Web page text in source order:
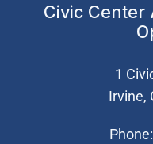
Civic Center
1
Irvine,
Phone: